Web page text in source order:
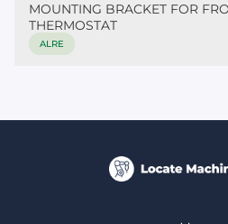
MOUNTING BRACKET FOR
THERMOSTAT
ALRE